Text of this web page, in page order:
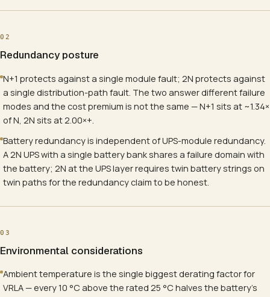
02
Redundancy posture
N+1 protects against a single module fault; 2N protects against
a single distribution-path fault. The two answer different failure
modes and the cost premium is not the same — N+1 sits at ~1.34×
of N, 2N sits at 2.00×+.
Battery redundancy is independent of UPS-module redundancy.
A 2N UPS with a single battery bank shares a failure domain with
the battery; 2N at the UPS layer requires twin battery strings on
twin paths for the redundancy claim to be honest.
03
Environmental considerations
Ambient temperature is the single biggest derating factor for
VRLA — every 10 °C above the rated 25 °C halves the battery's